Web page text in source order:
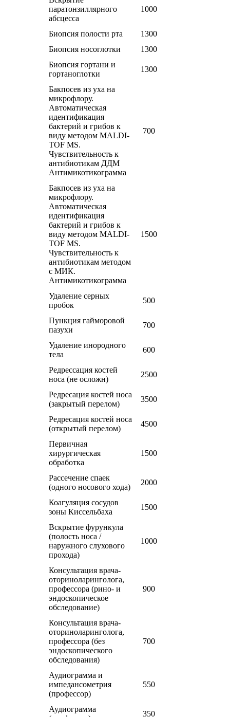
паратонзиллярного
абсцесса
1000
Биопсия полости рта
1300
Биопсия носоглотки
1300
Биопсия гортани и
гортаноглотки
1300
Бакпосев из уха на
микрофлору.
Автоматическая
идентификация
бактерий и грибов к
виду методом MALDI-
TOF MS.
Чувствительность к
антибиотикам ДДМ
Антимикотикограмма
700
Бакпосев из уха на
микрофлору.
Автоматическая
идентификация
бактерий и грибов к
виду методом MALDI-
TOF MS.
Чувствительность к
антибиотикам методом
с МИК.
Антимикотикограмма
1500
Удаление серных
пробок
500
Пункция гайморовой
пазухи
700
Удаление инородного
тела
600
Редрессация костей
носа (не осложн)
2500
Редресация костей носа
(закрытый перелом)
3500
Редресация костей носа
(открытый перелом)
4500
Первичная
хирургическая
обработка
1500
Рассечение спаек
(одного носового хода)
2000
Коагуляция сосудов
зоны Киссельбаха
1500
Вскрытие фурункула
(полость носа /
наружного слухового
прохода)
1000
Консультация врача-
оториноларинголога,
профессора (рино- и
эндоскопическое
обследование)
900
Консультация врача-
оториноларинголога,
профессора (без
эндоскопического
обследования)
700
Аудиограмма и
импедансометрия
(профессор)
550
Аудиограмма
350